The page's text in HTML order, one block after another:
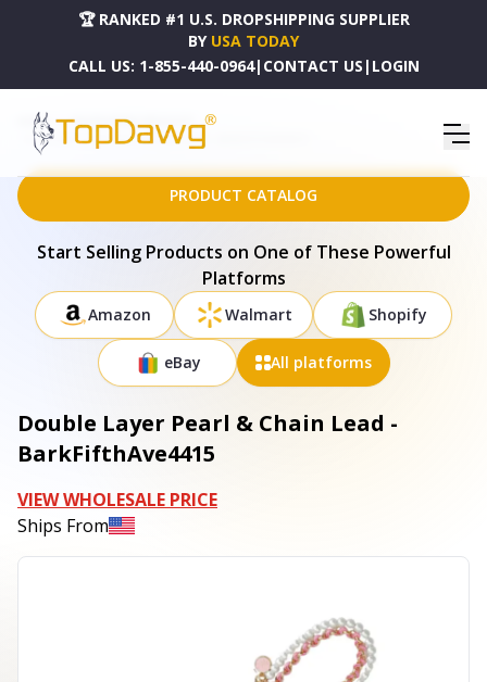
🏆 RANKED #1 U.S. DROPSHIPPING SUPPLIER
BY USA TODAY
CALL US: 1-855-440-0964| CONTACT US | LOGIN
HOME
DROPSHIPPING PRODUCTS
DOUBLE LAYER PEARL & CHAIN LEAD - BARKFIFTHAVE4415
PRODUCT CATALOG
Start Selling Products on One of These Powerful
Platforms
Amazon Walmart Shopify
eBay All platforms
Double Layer Pearl & Chain Lead -
BarkFifthAve4415
VIEW WHOLESALE PRICE
Ships From